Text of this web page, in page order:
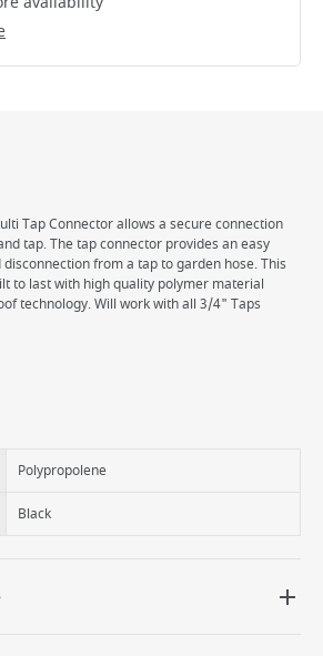
Tap Connector allows a secure connection
tap. The tap connector provides an easy
from a tap to garden hose. This
to last with high quality polymer material
technology. Will work with all 3/4" Taps
or sprinkler for quick connect to hose
construction
Polypropolene
Black